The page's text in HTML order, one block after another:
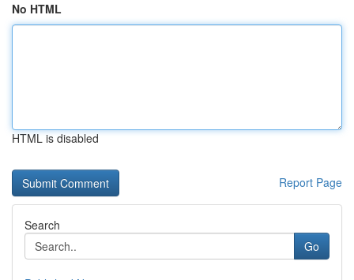
No HTML
HTML is disabled
Report Page
Search
Go